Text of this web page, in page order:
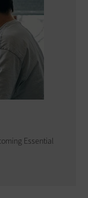
Essential